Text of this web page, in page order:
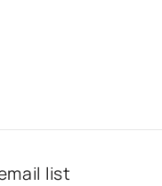
list